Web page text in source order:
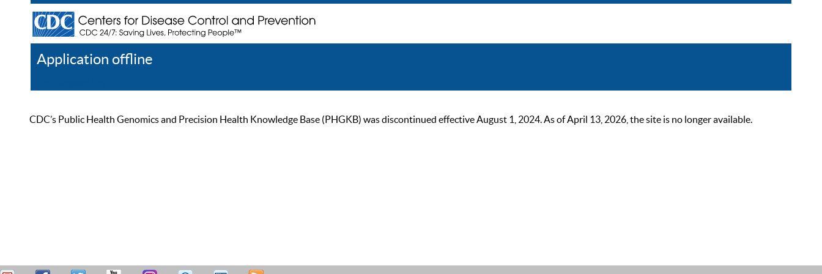
Application offline
CDC’s Public Health Genomics and Precision Health Knowledge Base (PHGKB) was discontinued effective August 1, 2024. As of April 13, 2026, the site is no longer available.